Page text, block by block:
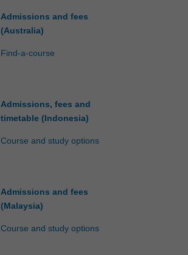
Admissions and fees
(Australia)
Find-a-course
Admissions, fees and
timetable (Indonesia)
Course and study options
Admissions and fees
(Malaysia)
Course and study options